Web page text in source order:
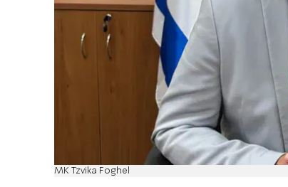
MK Tzvika Foghel